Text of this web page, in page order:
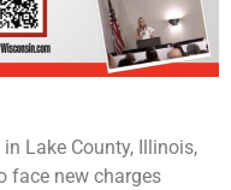
Lake County, Illinois,
face new charges